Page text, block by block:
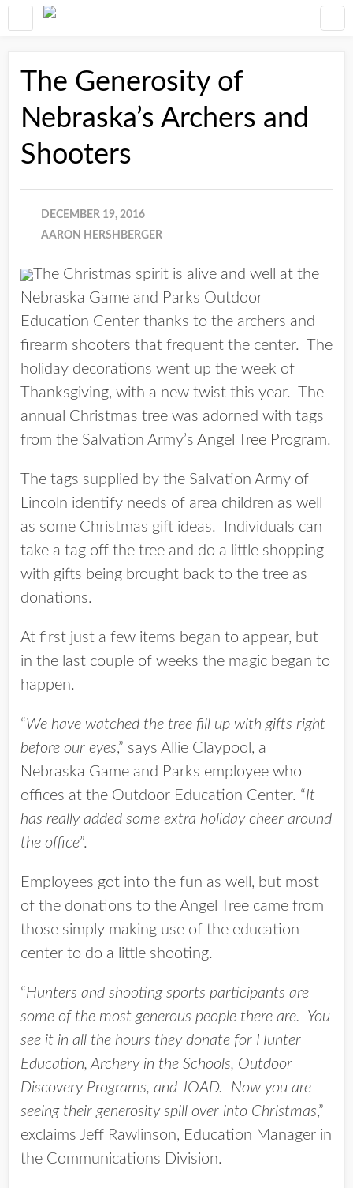
The Generosity of
Nebraska’s Archers and
Shooters
DECEMBER 19, 2016
AARON HERSHBERGER
The Christmas spirit is alive and well at the
Nebraska Game and Parks Outdoor
Education Center thanks to the archers and
firearm shooters that frequent the center. The
holiday decorations went up the week of
Thanksgiving, with a new twist this year. The
annual Christmas tree was adorned with tags
from the Salvation Army’s Angel Tree Program.
The tags supplied by the Salvation Army of
Lincoln identify needs of area children as well
as some Christmas gift ideas. Individuals can
take a tag off the tree and do a little shopping
with gifts being brought back to the tree as
donations.
At first just a few items began to appear, but
in the last couple of weeks the magic began to
happen.
“We have watched the tree fill up with gifts right
before our eyes,” says Allie Claypool, a
Nebraska Game and Parks employee who
offices at the Outdoor Education Center. “It
has really added some extra holiday cheer around
the office”.
Employees got into the fun as well, but most
of the donations to the Angel Tree came from
those simply making use of the education
center to do a little shooting.
“Hunters and shooting sports participants are
some of the most generous people there are. You
see it in all the hours they donate for Hunter
Education, Archery in the Schools, Outdoor
Discovery Programs, and JOAD. Now you are
seeing their generosity spill over into Christmas,”
exclaims Jeff Rawlinson, Education Manager in
the Communications Division.